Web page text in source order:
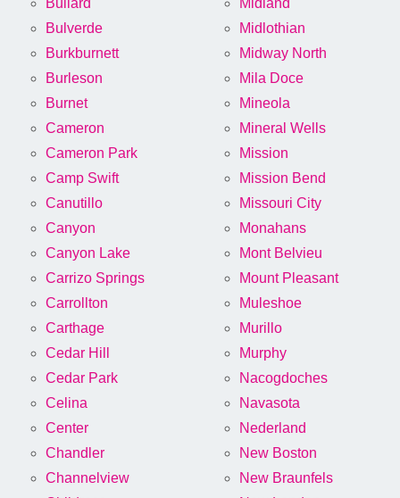
Bullard
Bulverde
Burkburnett
Burleson
Burnet
Cameron
Cameron Park
Camp Swift
Canutillo
Canyon
Canyon Lake
Carrizo Springs
Carrollton
Carthage
Cedar Hill
Cedar Park
Celina
Center
Chandler
Channelview
Midland
Midlothian
Midway North
Mila Doce
Mineola
Mineral Wells
Mission
Mission Bend
Missouri City
Monahans
Mont Belvieu
Mount Pleasant
Muleshoe
Murillo
Murphy
Nacogdoches
Navasota
Nederland
New Boston
New Braunfels